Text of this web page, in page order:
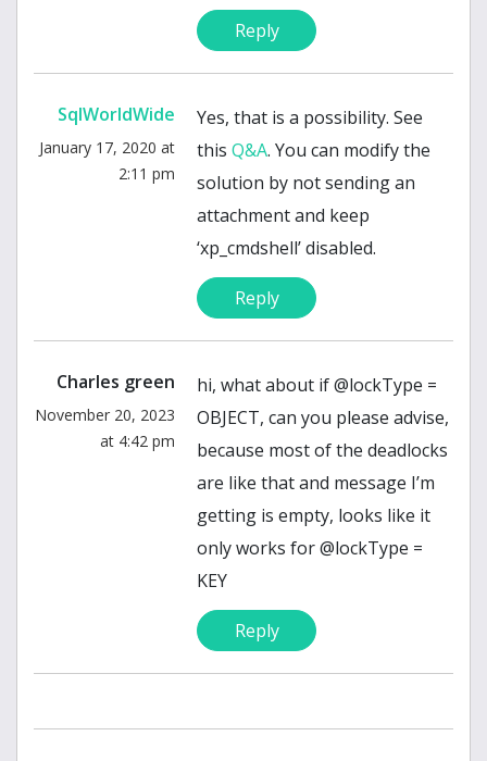
Reply
SqlWorldWide
January 17, 2020 at
2:11 pm
Yes, that is a possibility. See
this Q&A. You can modify the
solution by not sending an
attachment and keep
‘xp_cmdshell’ disabled.
Reply
Charles green
November 20, 2023
at 4:42 pm
hi, what about if @lockType =
OBJECT, can you please advise,
because most of the deadlocks
are like that and message I’m
getting is empty, looks like it
only works for @lockType =
KEY
Reply